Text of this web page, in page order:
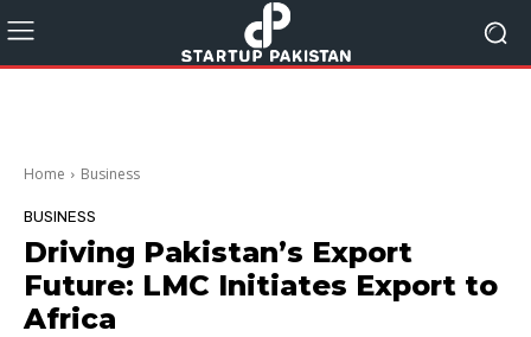
Home Business
BUSINESS
Driving Pakistan’s Export
Future: LMC Initiates Export to
Africa